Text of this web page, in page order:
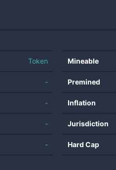
Token
-
-
-
-
Mineable
Premined
Inflation
Jurisdiction
Hard Cap